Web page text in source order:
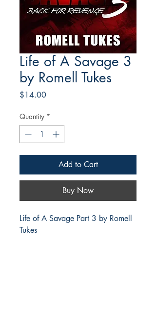
Life of A Savage 3
by Romell Tukes
$14.00Price
Quantity *
Add to Cart
Buy Now
Life of A Savage Part 3 by Romell
Tukes